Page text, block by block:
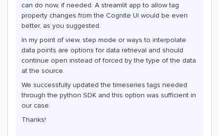
can do now, if needed. A streamlit app to allow tag
property changes from the Cognite UI would be even
better, as you suggested.
In my point of view, step mode or ways to interpolate
data points are options for data retrieval and should
continue open instead of forced by the type of the data
at the source.
We successfully updated the timeseries tags needed
through the python SDK and this option was sufficient in
our case.
Thanks!